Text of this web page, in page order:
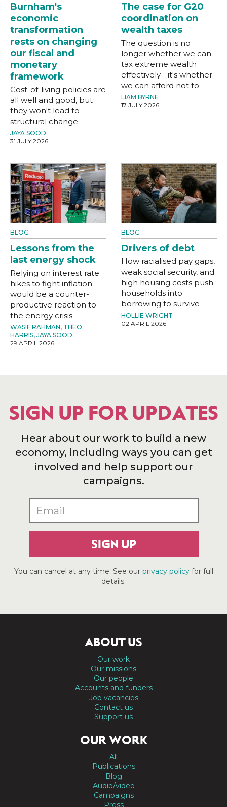
Burnham's
economic
transformation
rests on changing
our fiscal and
monetary
framework
Cost-of-living policies are
all well and good, but
they won't lead to
structural change
JAYA SOOD
31 JULY 2026
The case for G20
coordination on
wealth taxes
The question is no
longer whether we can
tax extreme wealth
effectively - it's whether
we can afford not to
LIAM BYRNE
17 JULY 2026
BLOG
Lessons from the
last energy shock
Relying on interest rate
hikes to fight inflation
would be a counter-
productive reaction to
the energy crisis
WASIF RAHMAN, THEO
HARRIS, JAYA SOOD
29 APRIL 2026
BLOG
Drivers of debt
How racialised pay gaps,
weak social security, and
high housing costs push
households into
borrowing to survive
HOLLIE WRIGHT
02 APRIL 2026
SIGN UP FOR UPDATES
Hear about our work to build a new
economy, including ways you can get
involved and help support our
campaigns.
SIGN UP
You can cancel at any time. See our privacy policyfor full
details.
ABOUT US
Our work
Our missions
Our people
Accounts and funders
Job vacancies
Contact us
Support us
OUR WORK
All
Publications
Blog
Audio/video
Campaigns
Press